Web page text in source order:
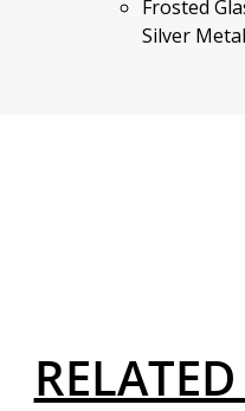
Frosted
Silver